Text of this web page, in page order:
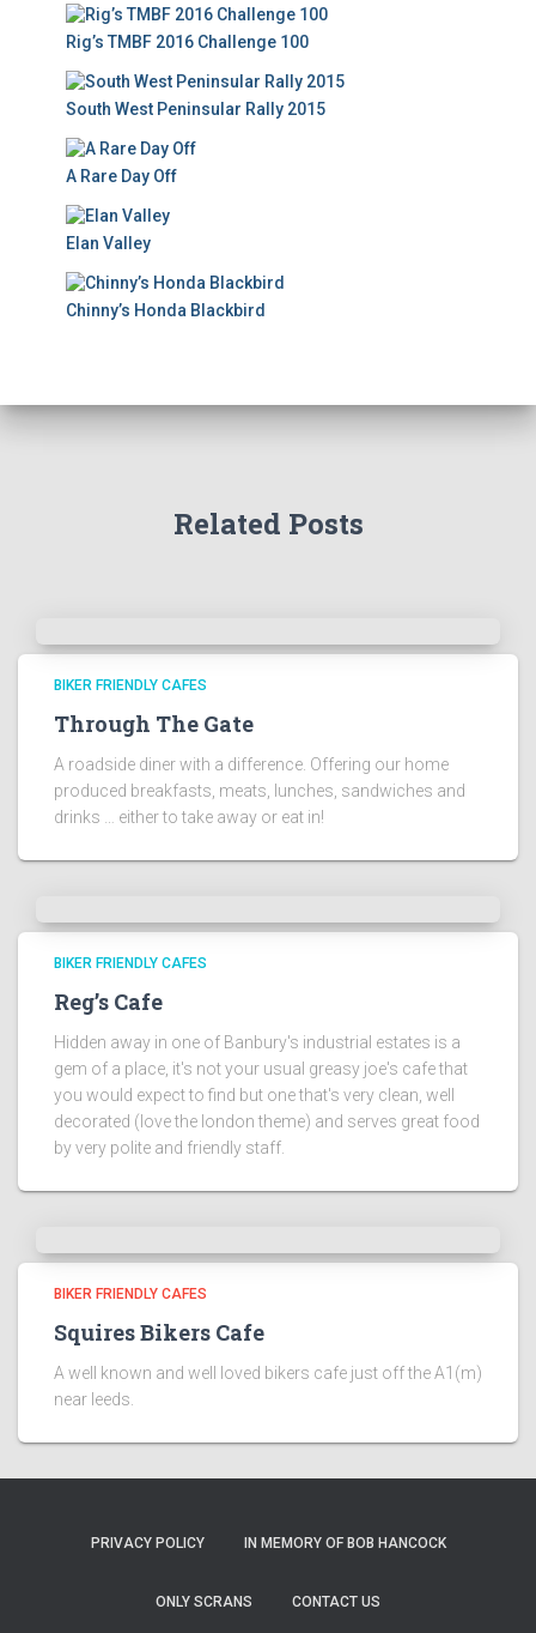
Rig’s TMBF 2016 Challenge 100
South West Peninsular Rally 2015
A Rare Day Off
Elan Valley
Chinny’s Honda Blackbird
Related Posts
BIKER FRIENDLY CAFES
Through The Gate
A roadside diner with a difference. Offering our home
produced breakfasts, meats, lunches, sandwiches and
drinks … either to take away or eat in!
BIKER FRIENDLY CAFES
Reg’s Cafe
Hidden away in one of Banbury's industrial estates is a
gem of a place, it's not your usual greasy joe's cafe that
you would expect to find but one that's very clean, well
decorated (love the london theme) and serves great food
by very polite and friendly staff.
BIKER FRIENDLY CAFES
Squires Bikers Cafe
A well known and well loved bikers cafe just off the A1(m)
near leeds.
PRIVACY POLICY IN MEMORY OF BOB HANCOCK
ONLY SCRANS CONTACT US